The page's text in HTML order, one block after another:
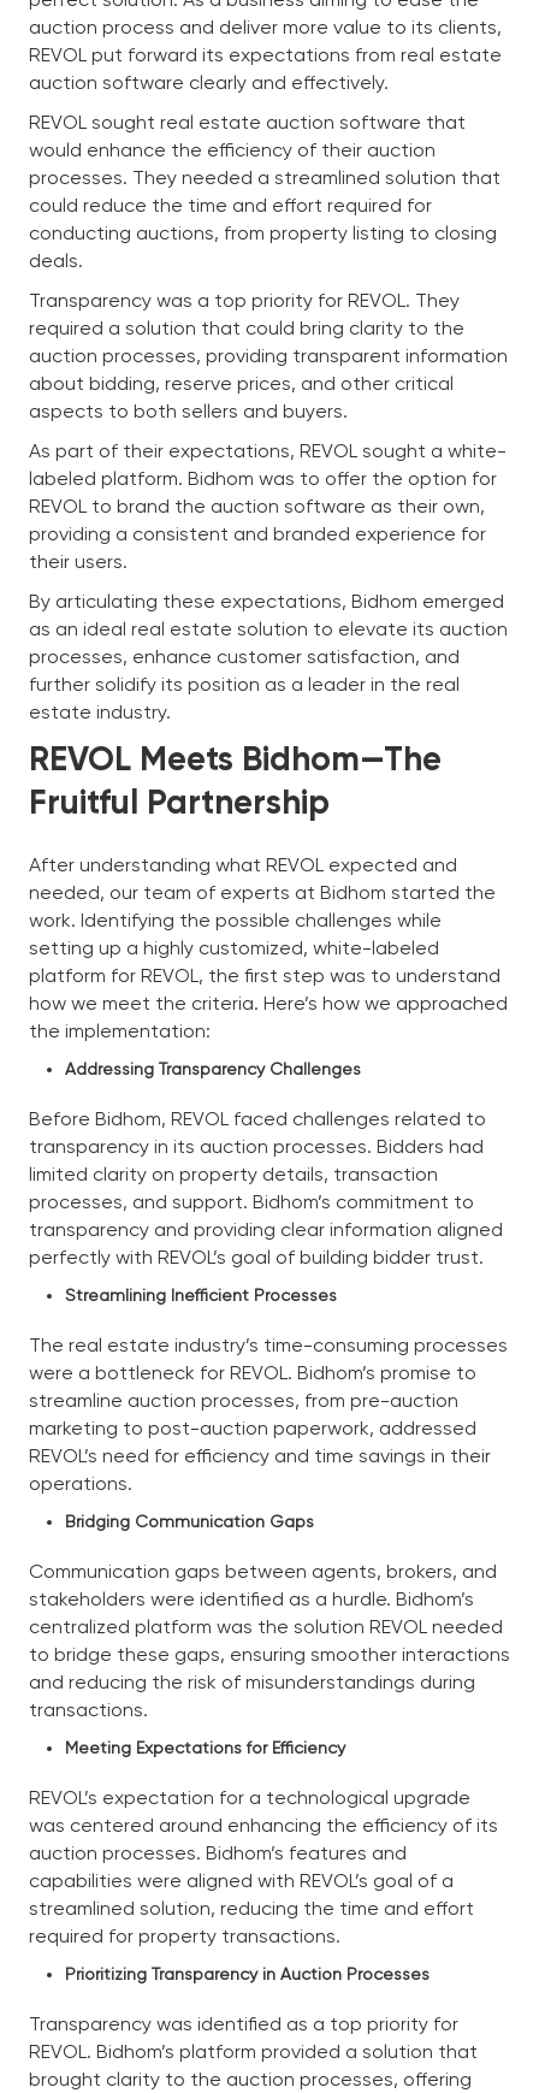
auction process and deliver more value to its clients,
REVOL put forward its expectations from real estate
auction software clearly and effectively.
REVOL sought real estate auction software that
would enhance the efficiency of their auction
processes. They needed a streamlined solution that
could reduce the time and effort required for
conducting auctions, from property listing to closing
deals.
Transparency was a top priority for REVOL. They
required a solution that could bring clarity to the
auction processes, providing transparent information
about bidding, reserve prices, and other critical
aspects to both sellers and buyers.
As part of their expectations, REVOL sought a white-
labeled platform. Bidhom was to offer the option for
REVOL to brand the auction software as their own,
providing a consistent and branded experience for
their users.
By articulating these expectations, Bidhom emerged
as an ideal real estate solution to elevate its auction
processes, enhance customer satisfaction, and
further solidify its position as a leader in the real
estate industry.
REVOL Meets Bidhom—The
Fruitful Partnership
After understanding what REVOL expected and
needed, our team of experts at Bidhom started the
work. Identifying the possible challenges while
setting up a highly customized, white-labeled
platform for REVOL, the first step was to understand
how we meet the criteria. Here’s how we approached
the implementation:
Addressing Transparency Challenges
Before Bidhom, REVOL faced challenges related to
transparency in its auction processes. Bidders had
limited clarity on property details, transaction
processes, and support. Bidhom’s commitment to
transparency and providing clear information aligned
perfectly with REVOL’s goal of building bidder trust.
Streamlining Inefficient Processes
The real estate industry’s time-consuming processes
were a bottleneck for REVOL. Bidhom’s promise to
streamline auction processes, from pre-auction
marketing to post-auction paperwork, addressed
REVOL’s need for efficiency and time savings in their
operations.
Bridging Communication Gaps
Communication gaps between agents, brokers, and
stakeholders were identified as a hurdle. Bidhom’s
centralized platform was the solution REVOL needed
to bridge these gaps, ensuring smoother interactions
and reducing the risk of misunderstandings during
transactions.
Meeting Expectations for Efficiency
REVOL’s expectation for a technological upgrade
was centered around enhancing the efficiency of its
auction processes. Bidhom’s features and
capabilities were aligned with REVOL’s goal of a
streamlined solution, reducing the time and effort
required for property transactions.
Prioritizing Transparency in Auction Processes
Transparency was identified as a top priority for
REVOL. Bidhom’s platform provided a solution that
brought clarity to the auction processes, offering